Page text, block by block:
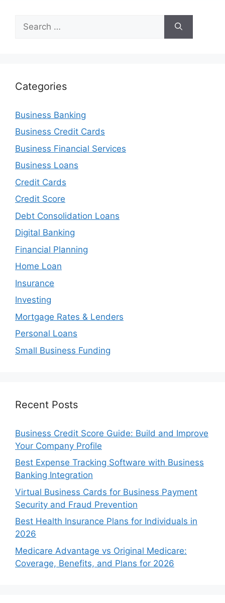
for:
Categories
Business Banking
Business Credit Cards
Business Financial Services
Business Loans
Credit Cards
Credit Score
Debt Consolidation Loans
Digital Banking
Financial Planning
Home Loan
Insurance
Investing
Mortgage Rates & Lenders
Personal Loans
Small Business Funding
Recent Posts
Business Credit Score Guide: Build and Improve
Your Company Profile
Best Expense Tracking Software with Business
Banking Integration
Virtual Business Cards for Business Payment
Security and Fraud Prevention
Best Health Insurance Plans for Individuals in
2026
Medicare Advantage vs Original Medicare:
Coverage, Benefits, and Plans for 2026